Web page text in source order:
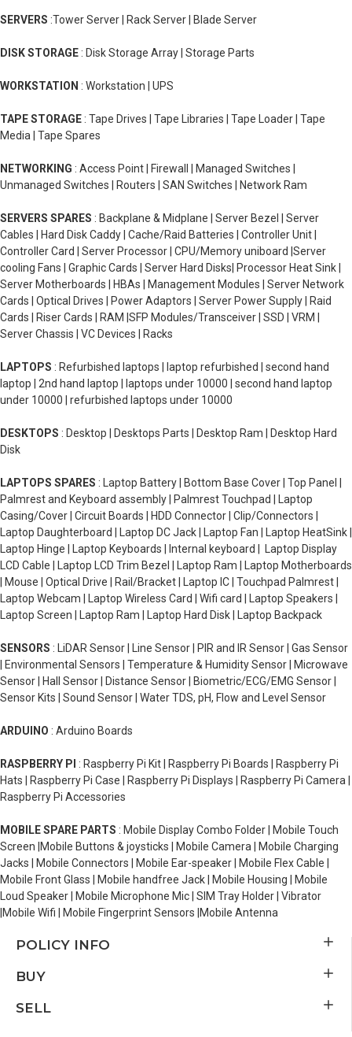
SERVERS :Tower Server | Rack Server | Blade Server
DISK STORAGE : Disk Storage Array | Storage Parts
WORKSTATION : Workstation | UPS
TAPE STORAGE : Tape Drives | Tape Libraries | Tape Loader | Tape
Media | Tape Spares
NETWORKING : Access Point | Firewall | Managed Switches |
Unmanaged Switches | Routers | SAN Switches | Network Ram
SERVERS SPARES : Backplane & Midplane | Server Bezel | Server
Cables | Hard Disk Caddy | Cache/Raid Batteries | Controller Unit |
Controller Card | Server Processor | CPU/Memory uniboard |Server
cooling Fans | Graphic Cards | Server Hard Disks| Processor Heat Sink |
Server Motherboards | HBAs | Management Modules | Server Network
Cards | Optical Drives | Power Adaptors | Server Power Supply | Raid
Cards | Riser Cards | RAM |SFP Modules/Transceiver | SSD | VRM |
Server Chassis | VC Devices | Racks
LAPTOPS : Refurbished laptops | laptop refurbished | second hand
laptop | 2nd hand laptop | laptops under 10000 | second hand laptop
under 10000 | refurbished laptops under 10000
DESKTOPS : Desktop | Desktops Parts | Desktop Ram | Desktop Hard
Disk
LAPTOPS SPARES : Laptop Battery | Bottom Base Cover | Top Panel |
Palmrest and Keyboard assembly | Palmrest Touchpad | Laptop
Casing/Cover | Circuit Boards | HDD Connector | Clip/Connectors |
Laptop Daughterboard | Laptop DC Jack | Laptop Fan | Laptop HeatSink |
Laptop Hinge | Laptop Keyboards | Internal keyboard | Laptop Display
LCD Cable | Laptop LCD Trim Bezel | Laptop Ram | Laptop Motherboards
| Mouse | Optical Drive | Rail/Bracket | Laptop IC | Touchpad Palmrest |
Laptop Webcam | Laptop Wireless Card | Wifi card | Laptop Speakers |
Laptop Screen | Laptop Ram | Laptop Hard Disk | Laptop Backpack
SENSORS : LiDAR Sensor | Line Sensor | PIR and IR Sensor | Gas Sensor
| Environmental Sensors | Temperature & Humidity Sensor | Microwave
Sensor | Hall Sensor | Distance Sensor | Biometric/ECG/EMG Sensor |
Sensor Kits | Sound Sensor | Water TDS, pH, Flow and Level Sensor
ARDUINO : Arduino Boards
RASPBERRY PI : Raspberry Pi Kit | Raspberry Pi Boards | Raspberry Pi
Hats | Raspberry Pi Case | Raspberry Pi Displays | Raspberry Pi Camera |
Raspberry Pi Accessories
MOBILE SPARE PARTS : Mobile Display Combo Folder | Mobile Touch
Screen |Mobile Buttons & joysticks | Mobile Camera | Mobile Charging
Jacks | Mobile Connectors | Mobile Ear-speaker | Mobile Flex Cable |
Mobile Front Glass | Mobile handfree Jack | Mobile Housing | Mobile
Loud Speaker | Mobile Microphone Mic | SIM Tray Holder | Vibrator
|Mobile Wifi | Mobile Fingerprint Sensors |Mobile Antenna
POLICY INFO
BUY
SELL